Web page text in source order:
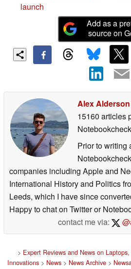
launch
Add as a
source on
Alex Alderson
15160 articles
Notebookcheck
Prior to writing
companies including Apple and
International History and Politics
Leeds, which I have since
Happy to chat on Twitter or
contact me via:
> Expert Reviews and News on
Innovations > News > News Archive >